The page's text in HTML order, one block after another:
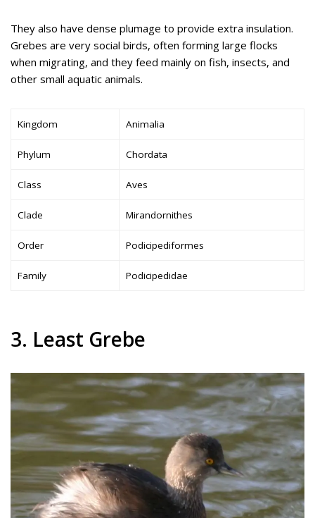
They also have dense plumage to provide extra insulation.
Grebes are very social birds, often forming large flocks
when migrating, and they feed mainly on fish, insects, and
other small aquatic animals.
Kingdom Animalia
Phylum Chordata
Class Aves
Clade Mirandornithes
Order Podicipediformes
Family Podicipedidae
3. Least Grebe